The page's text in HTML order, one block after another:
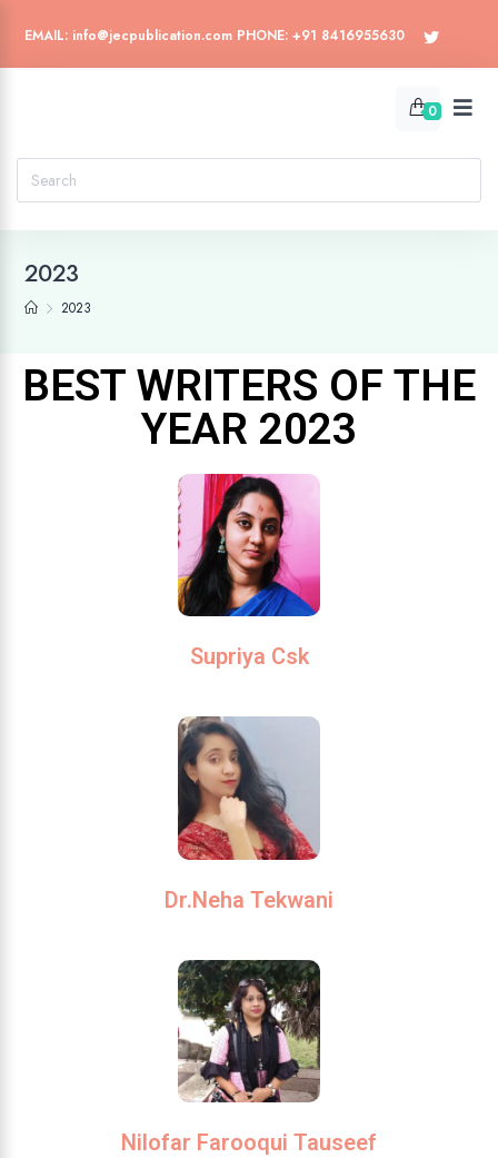
EMAIL: info@jecpublication.com PHONE: +91 8416955630
0
2023
2023
BEST WRITERS OF THE
YEAR 2023
Supriya Csk
Dr.Neha Tekwani
Nilofar Farooqui Tauseef